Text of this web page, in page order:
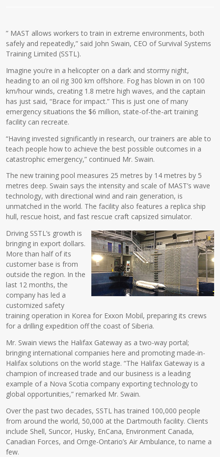
” MAST allows workers to train in extreme environments, both
safely and repeatedly,” said John Swain, CEO of Survival Systems
Training Limited (SSTL).
Imagine you’re in a helicopter on a dark and stormy night,
heading to an oil rig 300 km offshore. Fog has blown in on 100
km/hour winds, creating 1.8 metre high waves, and the captain
has just said, “Brace for impact.” This is just one of many
emergency situations the $6 million, state-of-the-art training
facility can recreate.
“Having invested significantly in research, our trainers are able to
teach people how to achieve the best possible outcomes in a
catastrophic emergency,” continued Mr. Swain.
The new training pool measures 25 metres by 14 metres by 5
metres deep. Swain says the intensity and scale of MAST’s wave
technology, with directional wind and rain generation, is
unmatched in the world. The facility also features a replica ship
hull, rescue hoist, and fast rescue craft capsized simulator.
Driving SSTL’s growth is
bringing in export dollars.
More than half of its
customer base is from
outside the region. In the
last 12 months, the
company has led a
customized safety
training operation in Korea for Exxon Mobil, preparing its crews
for a drilling expedition off the coast of Siberia.
Mr. Swain views the Halifax Gateway as a two-way portal;
bringing international companies here and promoting made-in-
Halifax solutions on the world stage. “The Halifax Gateway is a
champion of increased trade and our business is a leading
example of a Nova Scotia company exporting technology to
global opportunities,” remarked Mr. Swain.
Over the past two decades, SSTL has trained 100,000 people
from around the world, 50,000 at the Dartmouth facility. Clients
include Shell, Suncor, Husky, EnCana, Environment Canada,
Canadian Forces, and Ornge-Ontario’s Air Ambulance, to name a
few.